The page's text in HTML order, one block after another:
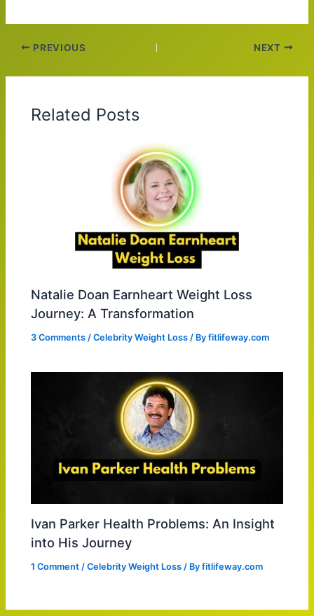
PREVIOUS NEXT
Related Posts
Natalie Doan Earnheart Weight Loss
Journey: A Transformation
3 Comments /Celebrity Weight Loss / Byfitlifeway.com
Ivan Parker Health Problems: An Insight
into His Journey
1 Comment /Celebrity Weight Loss / Byfitlifeway.com